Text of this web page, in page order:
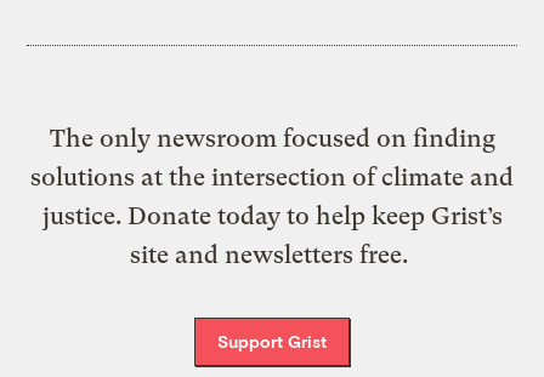
The only newsroom focused on finding
solutions at the intersection of climate and
justice. Donate today to help keep Grist’s
site and newsletters free.
Support Grist